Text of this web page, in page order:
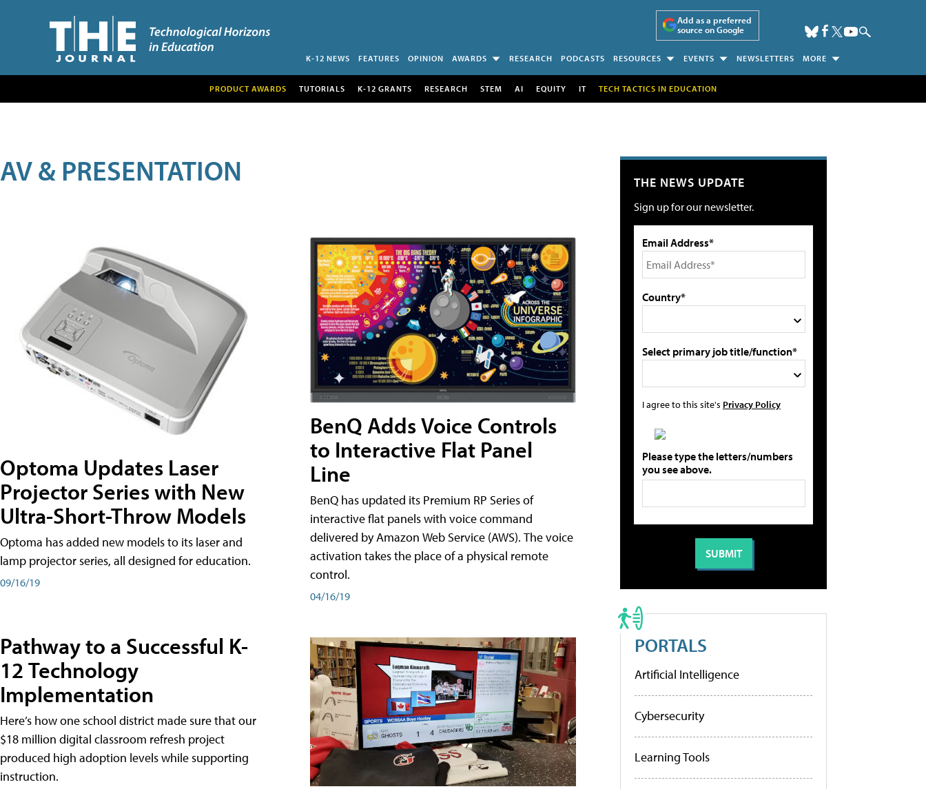
Add as a preferred
source on Google
K-12 NEWS FEATURES OPINION AWARDS RESEARCH PODCASTS RESOURCES EVENTS NEWSLETTERS MORE
PRODUCT AWARDS TUTORIALS K-12 GRANTS RESEARCH STEM AI EQUITY IT TECH TACTICS IN EDUCATION
AV & PRESENTATION
Optoma Updates Laser
Projector Series with New
Ultra-Short-Throw Models
Optoma has added new models to its laser and
lamp projector series, all designed for education.
09/16/19
Pathway to a Successful K-
12 Technology
Implementation
Here’s how one school district made sure that our
$18 million digital classroom refresh project
produced high adoption levels while supporting
instruction.
BenQ Adds Voice Controls
to Interactive Flat Panel
Line
BenQ has updated its Premium RP Series of
interactive flat panels with voice command
delivered by Amazon Web Service (AWS). The voice
activation takes the place of a physical remote
control.
04/16/19
THE NEWS UPDATE
Sign up for our newsletter.
Email Address*
Country*
Select primary job title/function*
I agree to this site's Privacy Policy
Please type the letters/numbers
you see above.
PORTALS
Artificial Intelligence
Cybersecurity
Learning Tools